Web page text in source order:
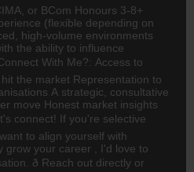
or BCom Honours 3-8+
(flexible depending on
high-volume environments
the ability to influence
Connect With Me?: Access to
the market Representation to
A strategic, consultative
move Honest market insights
connect! If you're selective
to align yourself with
grow your career , I'd love to
ð Reach out directly or